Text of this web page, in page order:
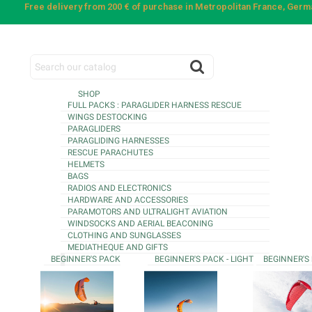
Free delivery from 200 € of purchase in Metropolitan France,
SHOP
FULL PACKS : PARAGLIDER HARNESS RESCUE
WINGS DESTOCKING
PARAGLIDERS
PARAGLIDING HARNESSES
RESCUE PARACHUTES
HELMETS
BAGS
RADIOS AND ELECTRONICS
HARDWARE AND ACCESSORIES
PARAMOTORS AND ULTRALIGHT AVIATION
WINDSOCKS AND AERIAL BEACONING
CLOTHING AND SUNGLASSES
MEDIATHEQUE AND GIFTS
BEGINNER'S PACK
BEGINNER'S PACK - LIGHT